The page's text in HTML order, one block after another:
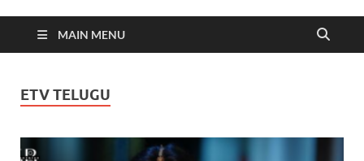
MAIN MENU
ETV TELUGU